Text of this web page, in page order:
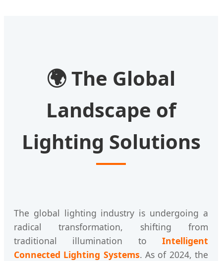
🌍The Global
Landscape of
Lighting Solutions
The global lighting industry is undergoing a
radical transformation, shifting from
traditional illumination to Intelligent
Connected Lighting Systems. As of 2024, the